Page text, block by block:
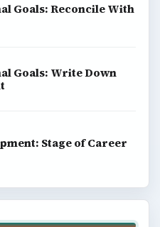
Goals: Reconcile With
Goals: Write Down
Stage of Career